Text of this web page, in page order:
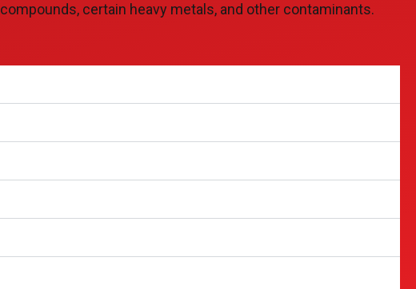
certain heavy metals, and other contaminants.